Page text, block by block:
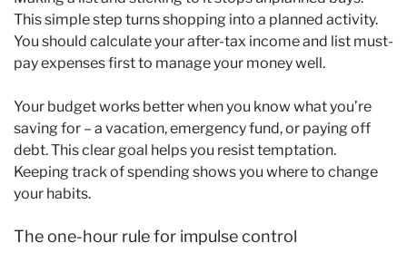
This simple step turns shopping into a planned activity.
You should calculate your after-tax income and list must-
pay expenses first to manage your money well.
Your budget works better when you know what you’re
saving for – a vacation, emergency fund, or paying off
debt. This clear goal helps you resist temptation.
Keeping track of spending shows you where to change
your habits.
The one-hour rule for impulse control